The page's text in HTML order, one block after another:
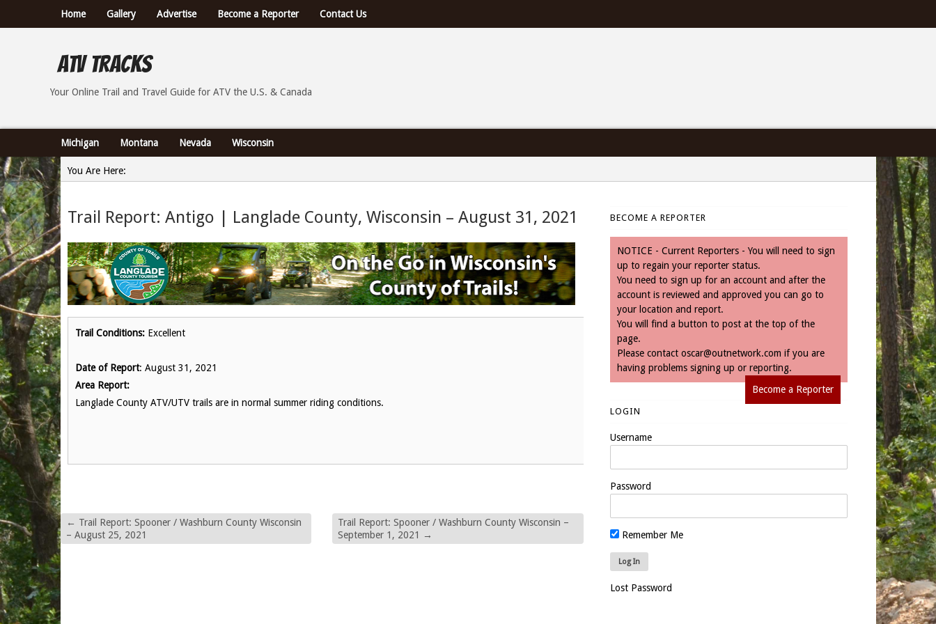
Home Gallery Advertise Become a Reporter Contact Us
ATV Tracks
Your Online Trail Report and Travel Guide for ATVs the U.S. & Canada
Your Online Trail and Travel Guide for ATV the U.S. & Canada
Michigan Montana Nevada Wisconsin
You Are Here:
Trail Report: Antigo | Langlade County, Wisconsin – August 31, 2021
Trail Conditions:Excellent
Date of Report: August 31, 2021
Area Report:
Langlade County ATV/UTV trails are in normal summer riding conditions.
← Trail Report: Spooner / Washburn County Wisconsin
– August 25, 2021
Trail Report: Spooner / Washburn County Wisconsin –
September 1, 2021
→
BECOME A REPORTER
NOTICE - Current Reporters - You will need to sign
up to regain your reporter status.
You need to sign up for an account and after the
account is reviewed and approved you can go to
your location and report.
You will find a button to post at the top of the
page.
Please contact oscar@outnetwork.com if you are
having problems signing up or reporting.
Become a Reporter
LOGIN
Username
Password
Remember Me
Lost Password